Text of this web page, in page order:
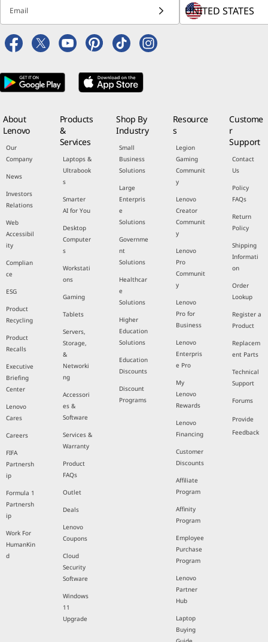
Email
About
Lenovo
Our
Company
News
Investors
Relations
Web
Accessibil
ity
Complian
ce
ESG
Product
Recycling
Product
Recalls
Executive
Briefing
Center
Lenovo
Cares
Careers
FIFA
Partnersh
ip
Formula 1
Partnersh
ip
Work For
HumanKin
d
Products
&
Services
Laptops &
Ultrabook
s
Smarter
AI for You
Desktop
Computer
s
Workstati
ons
Gaming
Tablets
Servers,
Storage,
&
Networki
ng
Accessori
es &
Software
Services &
Warranty
Product
FAQs
Outlet
Deals
Lenovo
Coupons
Cloud
Security
Software
Windows
11
Upgrade
Shop By
Industry
Small
Business
Solutions
Large
Enterpris
e
Solutions
Governme
nt
Solutions
Healthcar
e
Solutions
Higher
Education
Solutions
Education
Discounts
Discount
Programs
Resource
s
Legion
Gaming
Communit
y
Lenovo
Creator
Communit
y
Lenovo
Pro
Communit
y
Lenovo
Pro for
Business
Lenovo
Enterpris
e Pro
My
Lenovo
Rewards
Lenovo
Financing
Customer
Discounts
Affiliate
Program
Affinity
Program
Employee
Purchase
Program
Lenovo
Partner
Hub
Laptop
Buying
Custome
r
Support
Contact
Us
Policy
FAQs
Return
Policy
Shipping
Informati
on
Order
Lookup
Register a
Product
Replacem
ent Parts
Technical
Support
Forums
Provide
Feedback